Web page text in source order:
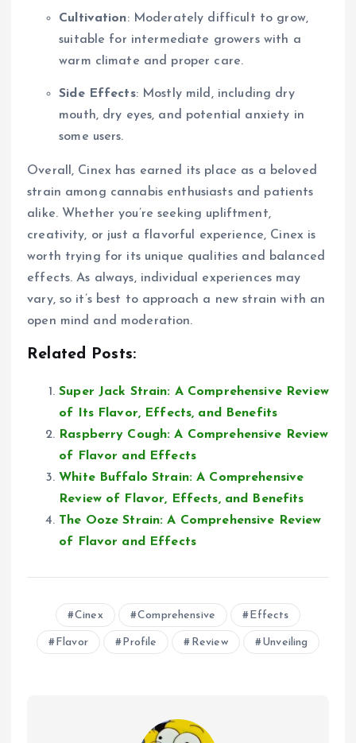
Cultivation: Moderately difficult to grow,
suitable for intermediate growers with a
warm climate and proper care.
Side Effects: Mostly mild, including dry
mouth, dry eyes, and potential anxiety in
some users.
Overall, Cinex has earned its place as a beloved
strain among cannabis enthusiasts and patients
alike. Whether you’re seeking upliftment,
creativity, or just a flavorful experience, Cinex is
worth trying for its unique qualities and balanced
effects. As always, individual experiences may
vary, so it’s best to approach a new strain with an
open mind and moderation.
Related Posts:
Super Jack Strain: A Comprehensive Review
of Its Flavor, Effects, and Benefits
Raspberry Cough: A Comprehensive Review
of Flavor and Effects
White Buffalo Strain: A Comprehensive
Review of Flavor, Effects, and Benefits
The Ooze Strain: A Comprehensive Review
of Flavor and Effects
Cinex Comprehensive Effects
Flavor Profile Review Unveiling